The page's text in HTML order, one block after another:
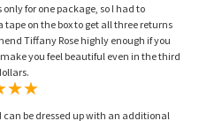
for one package, so I had to
on the box to get all three returns
Tiffany Rose highly enough if you
you feel beautiful even in the third
be dressed up with an additional